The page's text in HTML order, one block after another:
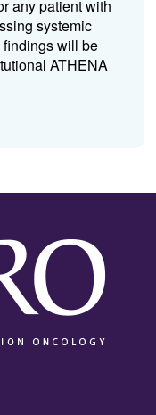
any patient with
systemic
will be
ATHENA